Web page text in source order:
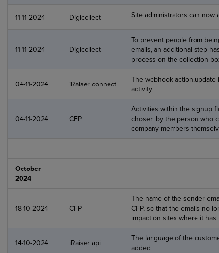
11-11-2024 Digicollect Site administrators can now
11-11-2024 Digicollect
To prevent people from
emails, an additional step
process on the collection
04-11-2024 iRaiser connect
The webhook
activity
04-11-2024 CFP
Activities within the signup
chosen by the person who
company members
October
2024
18-10-2024 CFP
The name of the sender
CFP, so that the emails no
impact on sites where it
14-10-2024 iRaiser api
The language of the
added